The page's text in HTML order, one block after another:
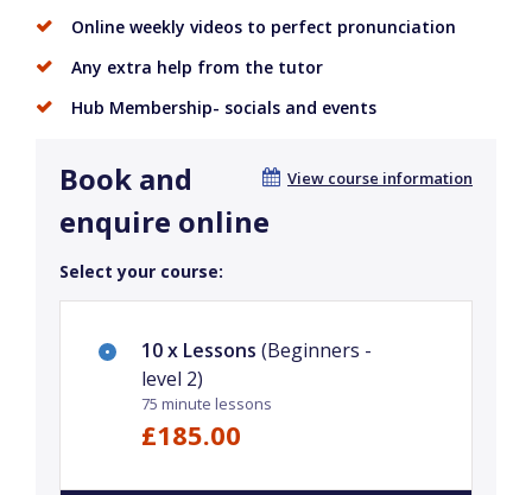
Online weekly videos to perfect pronunciation
Any extra help from the tutor
Hub Membership- socials and events
View course information
Book and
enquire online
Select your course:
10 x Lessons (Beginners -
level 2)
75 minute lessons
£185.00